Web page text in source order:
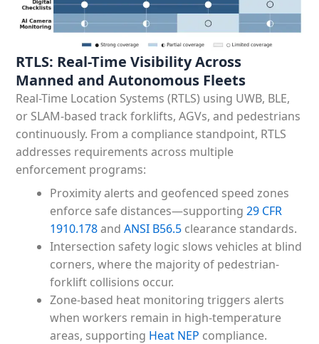
RTLS: Real-Time Visibility Across
Manned and Autonomous Fleets
Real-Time Location Systems (RTLS) using UWB, BLE,
or SLAM-based track forklifts, AGVs, and pedestrians
continuously. From a compliance standpoint, RTLS
addresses requirements across multiple
enforcement programs:
Proximity alerts and geofenced speed zones
enforce safe distances—supporting29 CFR
1910.178andANSI B56.5 clearance standards.
Intersection safety logic slows vehicles at blind
corners, where the majority of pedestrian-
forklift collisions occur.
Zone-based heat monitoring triggers alerts
when workers remain in high-temperature
areas, supporting Heat NEP compliance.